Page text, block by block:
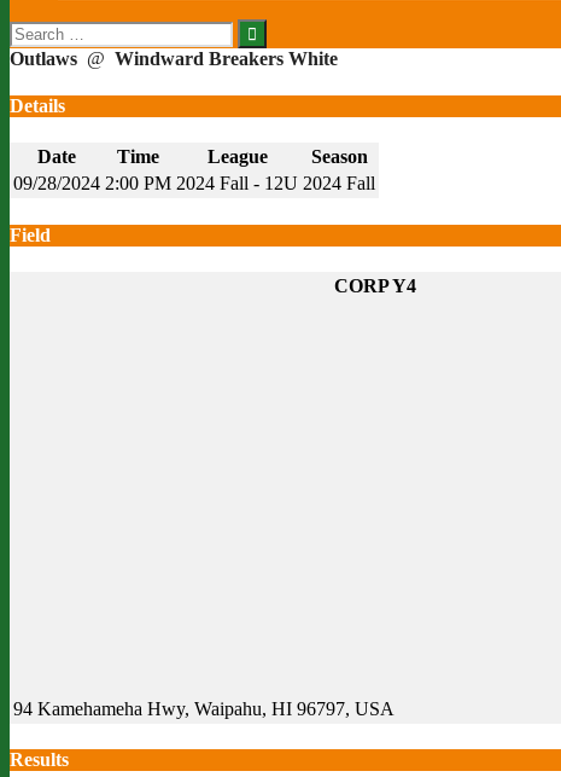
Search
for:
Outlaws @ Windward Breakers White
Details
Date Time League
Season
09/28/2024 2:00 PM 2024 Fall - 12U 2024 Fall
Field
CORP Y4
94 Kamehameha Hwy, Waipahu, HI 96797, USA
Results